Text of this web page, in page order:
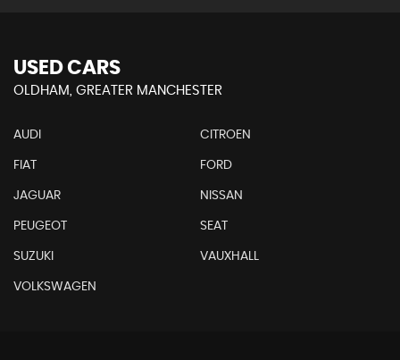
USED CARS
OLDHAM, GREATER MANCHESTER
AUDI CITROEN
FIAT FORD
JAGUAR NISSAN
PEUGEOT SEAT
SUZUKI VAUXHALL
VOLKSWAGEN